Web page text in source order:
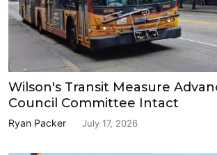
Wilson's Transit Measure
Council Committee Intact
Ryan Packer July 17, 2026